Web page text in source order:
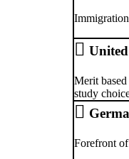
Merit
study
Forefront